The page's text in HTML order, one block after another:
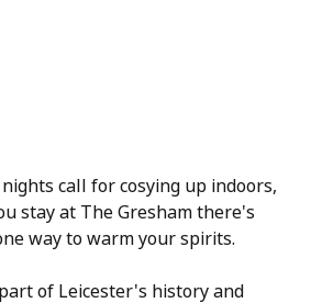
call for cosying up indoors,
stay at The Gresham there's
way to warm your spirits.
of Leicester's history and